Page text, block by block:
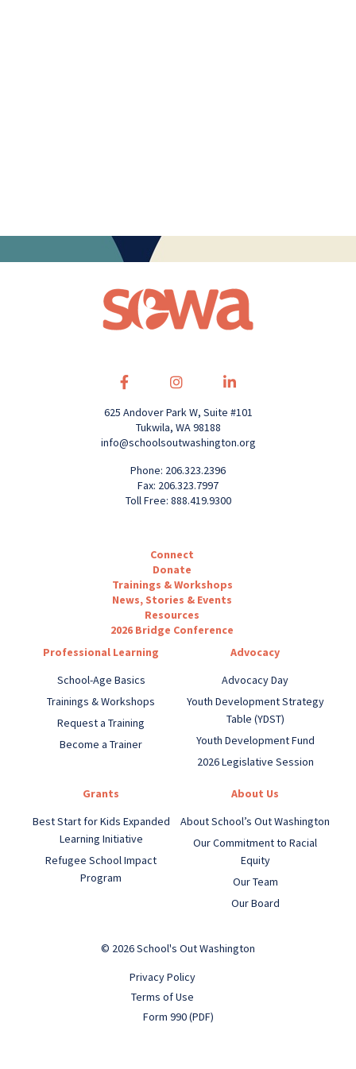
625 Andover Park W, Suite #101
Tukwila, WA 98188
info@schoolsoutwashington.org
Phone: 206.323.2396
Fax: 206.323.7997
Toll Free: 888.419.9300
Connect
Donate
Trainings & Workshops
News, Stories & Events
Resources
2026 Bridge Conference
Professional Learning
School-Age Basics
Trainings & Workshops
Request a Training
Become a Trainer
Advocacy
Advocacy Day
Youth Development Strategy
Table (YDST)
Youth Development Fund
2026 Legislative Session
Grants
Best Start for Kids Expanded
Learning Initiative
Refugee School Impact
Program
About Us
About School’s Out Washington
Our Commitment to Racial
Equity
Our Team
Our Board
© 2026 School's Out Washington
Privacy Policy
Terms of Use
Form 990 (PDF)